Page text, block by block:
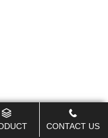
CONTACT US